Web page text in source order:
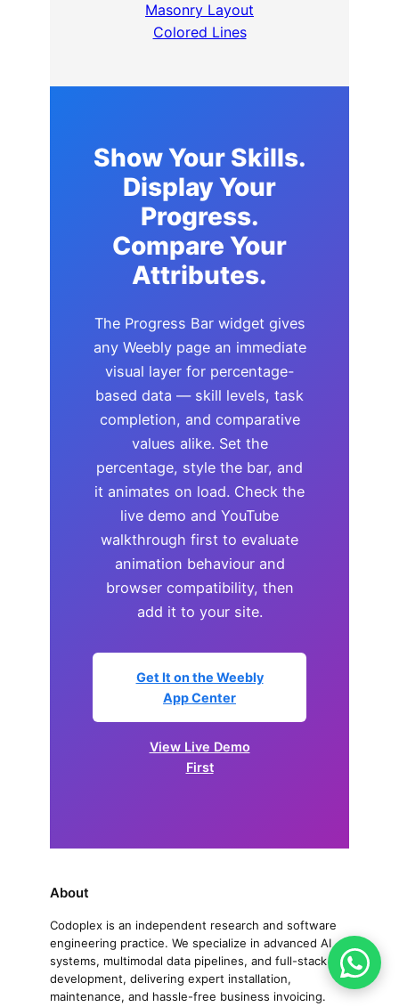
Masonry Layout
Colored Lines
Show Your Skills.
Display Your
Progress.
Compare Your
Attributes.
The Progress Bar widget gives
any Weebly page an immediate
visual layer for percentage-
based data — skill levels, task
completion, and comparative
values alike. Set the
percentage, style the bar, and
it animates on load. Check the
live demo and YouTube
walkthrough first to evaluate
animation behaviour and
browser compatibility, then
add it to your site.
Get It on the Weebly
App Center
View Live Demo
First
About
Codoplex is an independent research and software
engineering practice. We specialize in advanced AI
systems, multimodal data pipelines, and full-stack
development, delivering expert installation,
maintenance, and hassle-free business invoicing.